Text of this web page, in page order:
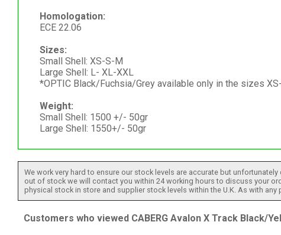
Homologation:
ECE 22.06
Sizes:
Small Shell: XS-S-M
Large Shell: L- XL-XXL
*OPTIC Black/Fuchsia/Grey available only in the sizes
Weight:
Small Shell: 1500 +/- 50gr
Large Shell: 1550+/- 50gr
We work very hard to ensure our stock levels are accurate but
out of stock we will contact you within 24 working hours to discuss your
physical stock in store and supplier stock levels within the U.K. As with
Customers who viewed CABERG Avalon X Track Black/